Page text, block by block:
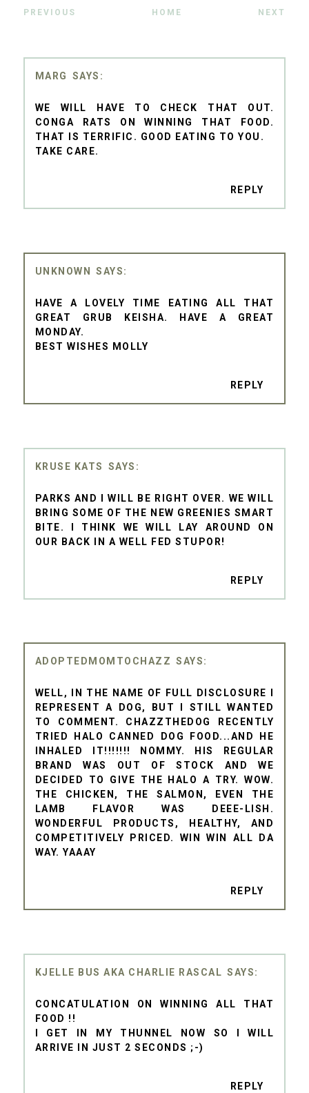
PREVIOUS HOME NEXT
MARG
WE WILL HAVE TO CHECK THAT OUT.
CONGA RATS ON WINNING THAT FOOD.
THAT IS TERRIFIC. GOOD EATING TO YOU.
TAKE CARE.
REPLY
UNKNOWN
HAVE A LOVELY TIME EATING ALL THAT
GREAT GRUB KEISHA. HAVE A GREAT
MONDAY.
BEST WISHES MOLLY
REPLY
KRUSE KATS
PARKS AND I WILL BE RIGHT OVER. WE WILL
BRING SOME OF THE NEW GREENIES SMART
BITE. I THINK WE WILL LAY AROUND ON
OUR BACK IN A WELL FED STUPOR!
REPLY
ADOPTEDMOMTOCHAZZ
WELL, IN THE NAME OF FULL DISCLOSURE I
REPRESENT A DOG, BUT I STILL WANTED
TO COMMENT. CHAZZTHEDOG RECENTLY
TRIED HALO CANNED DOG FOOD...AND HE
INHALED IT!!!!!!! NOMMY. HIS REGULAR
BRAND WAS OUT OF STOCK AND WE
DECIDED TO GIVE THE HALO A TRY. WOW.
THE CHICKEN, THE SALMON, EVEN THE
LAMB FLAVOR WAS DEEE-LISH.
WONDERFUL PRODUCTS, HEALTHY, AND
COMPETITIVELY PRICED. WIN WIN ALL DA
WAY. YAAAY
REPLY
KJELLE BUS AKA CHARLIE RASCAL
CONCATULATION ON WINNING ALL THAT
FOOD !!
I GET IN MY THUNNEL NOW SO I WILL
ARRIVE IN JUST 2 SECONDS ;-)
REPLY